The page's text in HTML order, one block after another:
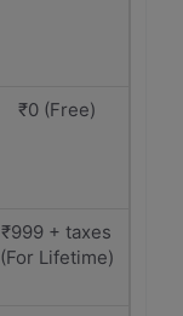
₹0 (Free)
₹999 + taxes
(For Lifetime)